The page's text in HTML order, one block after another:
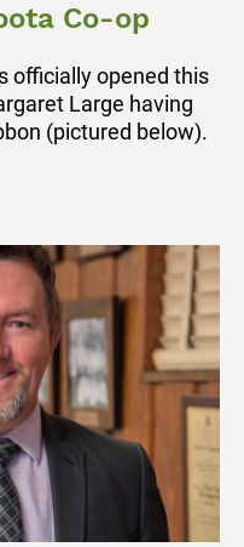
Co-op
officially opened this
Large having
(pictured below).